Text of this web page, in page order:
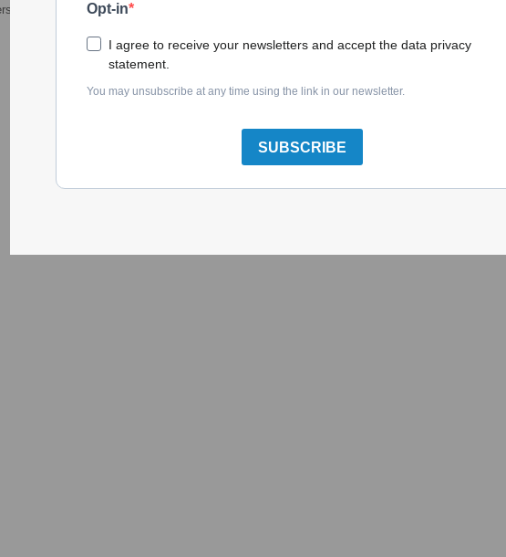
Opt-in
I agree to receive your newsletters and accept the data privacy
statement.
You may unsubscribe at any time using the link in our newsletter.
SUBSCRIBE